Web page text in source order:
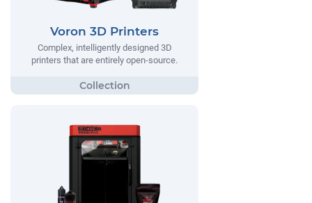
Voron 3D Printers
Complex, intelligently designed 3D
printers that are entirely open-source.